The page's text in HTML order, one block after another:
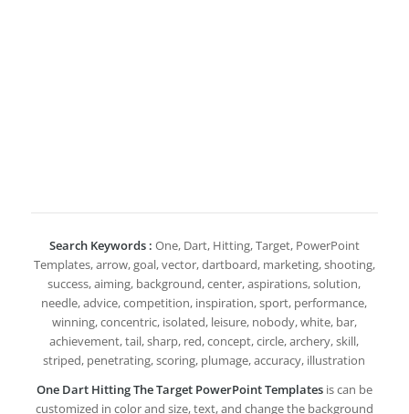
Search Keywords : One, Dart, Hitting, Target, PowerPoint
Templates, arrow, goal, vector, dartboard, marketing, shooting,
success, aiming, background, center, aspirations, solution,
needle, advice, competition, inspiration, sport, performance,
winning, concentric, isolated, leisure, nobody, white, bar,
achievement, tail, sharp, red, concept, circle, archery, skill,
striped, penetrating, scoring, plumage, accuracy, illustration
One Dart Hitting The Target PowerPoint Templates is can be
customized in color and size, text, and change the background